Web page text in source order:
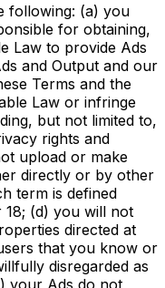
following: (a) you
for obtaining,
Law to provide Ads
and Output and our
Terms and the
Law or infringe
but not limited to,
rights and
upload or make
directly or by other
term is defined
(d) you will not
directed at
that you know or
disregarded as
your Ads do not